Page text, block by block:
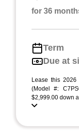
for 36
Term
Due at
Lease this 2026
(Model #:
$2,999.00 down